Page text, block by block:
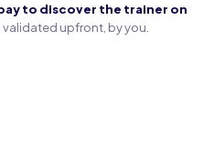
to discover the trainer on
validated upfront, by you.